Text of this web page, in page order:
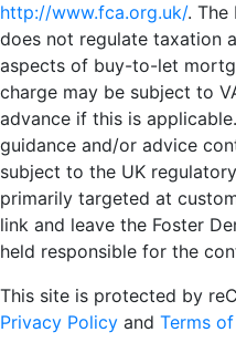
http://www.fca.org.uk/. The
does not regulate taxation
aspects of buy-to-let
charge may be subject to
advance if this is
guidance and/or advice
subject to the UK
primarily targeted at
link and leave the Foster
held responsible for the
This site is protected by
Privacy Policy and Terms